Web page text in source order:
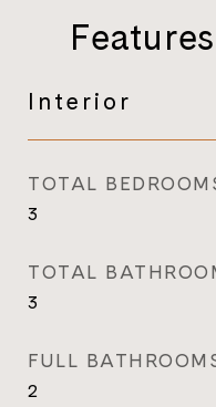
Interior
TOTAL
3
TOTAL
3
FULL
2